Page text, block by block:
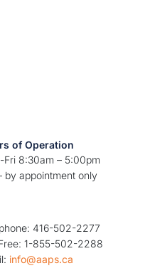
of Operation
Fri 8:30am – 5:00pm
by appointment only
416-502-2277
1-855-502-2288
info@aaps.ca